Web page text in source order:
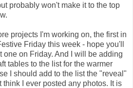
probably won't make it to the top
projects I'm working on, the first in
Friday this week - hope you'll
one on Friday. And I will be adding
tables to the list for the warmer
I should add to the list the "reveal"
think I ever posted any photos. It is